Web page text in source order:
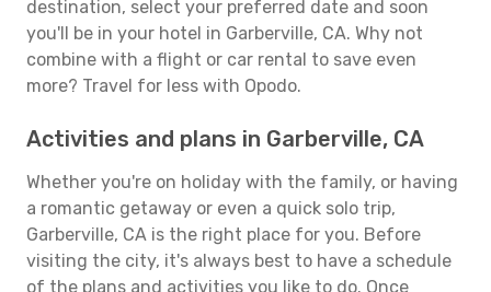
destination, select your preferred date and soon
you'll be in your hotel in Garberville, CA. Why not
combine with a flight or car rental to save even
more? Travel for less with Opodo.
Activities and plans in Garberville, CA
Whether you're on holiday with the family, or having
a romantic getaway or even a quick solo trip,
Garberville, CA is the right place for you. Before
visiting the city, it's always best to have a schedule
of the plans and activities you like to do. Once